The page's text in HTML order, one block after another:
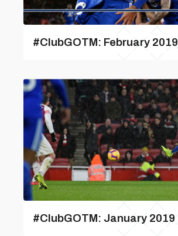
#ClubGOTM: February 2019
#ClubGOTM: January 2019